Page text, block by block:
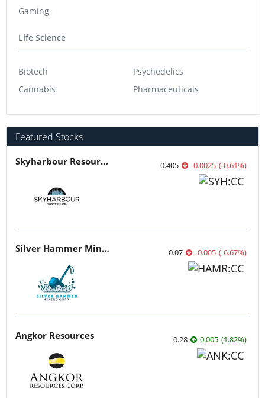
Gaming
Life Science
Biotech
Cannabis
Psychedelics
Pharmaceuticals
Featured Stocks
Skyharbour Resources 0.405 -0.0025 (-0.61%)
Silver Hammer Mining 0.07 -0.005 (-6.67%)
Angkor Resources 0.28 0.005 (1.82%)